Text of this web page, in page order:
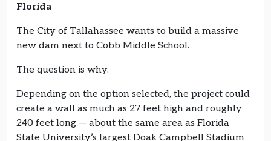
Florida
The City of Tallahassee wants to build a massive
new dam next to Cobb Middle School.
The question is why.
Depending on the option selected, the project could
create a wall as much as 27 feet high and roughly
240 feet long — about the same area as Florida
State University’s largest Doak Campbell Stadium